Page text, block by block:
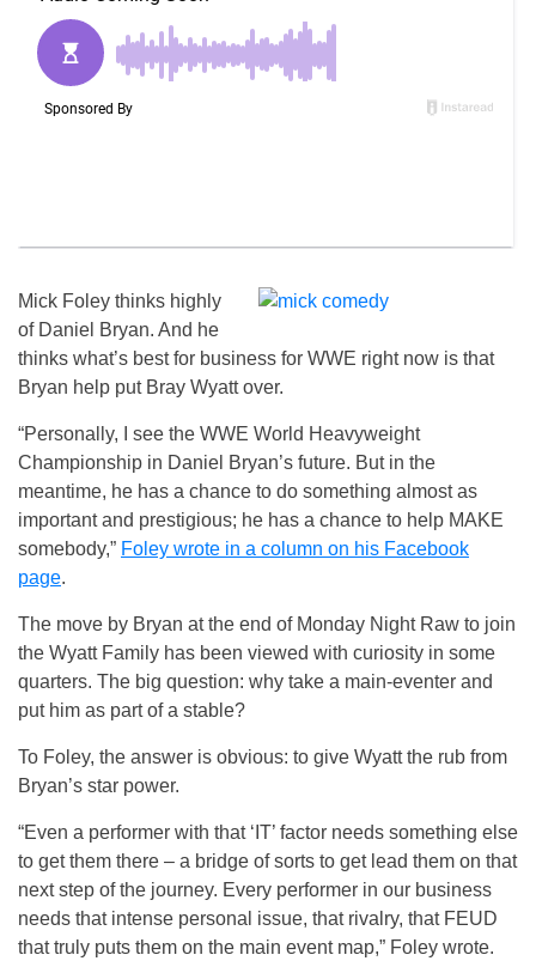
Mick Foley thinks highly
of Daniel Bryan. And he
thinks what’s best for business for WWE right now is that
Bryan help put Bray Wyatt over.
“Personally, I see the WWE World Heavyweight
Championship in Daniel Bryan’s future. But in the
meantime, he has a chance to do something almost as
important and prestigious; he has a chance to help MAKE
somebody,” Foley wrote in a column on his Facebook
page.
The move by Bryan at the end of Monday Night Raw to join
the Wyatt Family has been viewed with curiosity in some
quarters. The big question: why take a main-eventer and
put him as part of a stable?
To Foley, the answer is obvious: to give Wyatt the rub from
Bryan’s star power.
“Even a performer with that ‘IT’ factor needs something else
to get them there – a bridge of sorts to get lead them on that
next step of the journey. Every performer in our business
needs that intense personal issue, that rivalry, that FEUD
that truly puts them on the main event map,” Foley wrote.